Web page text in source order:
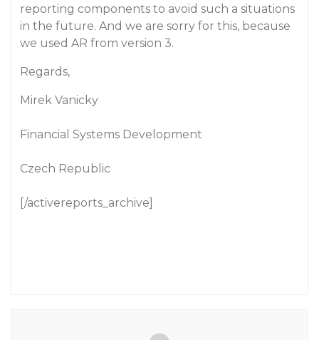
reporting components to avoid such a situations
in the future. And we are sorry for this, because
we used AR from version 3.
Regards,
Mirek Vanicky
Financial Systems Development
Czech Republic
[/activereports_archive]